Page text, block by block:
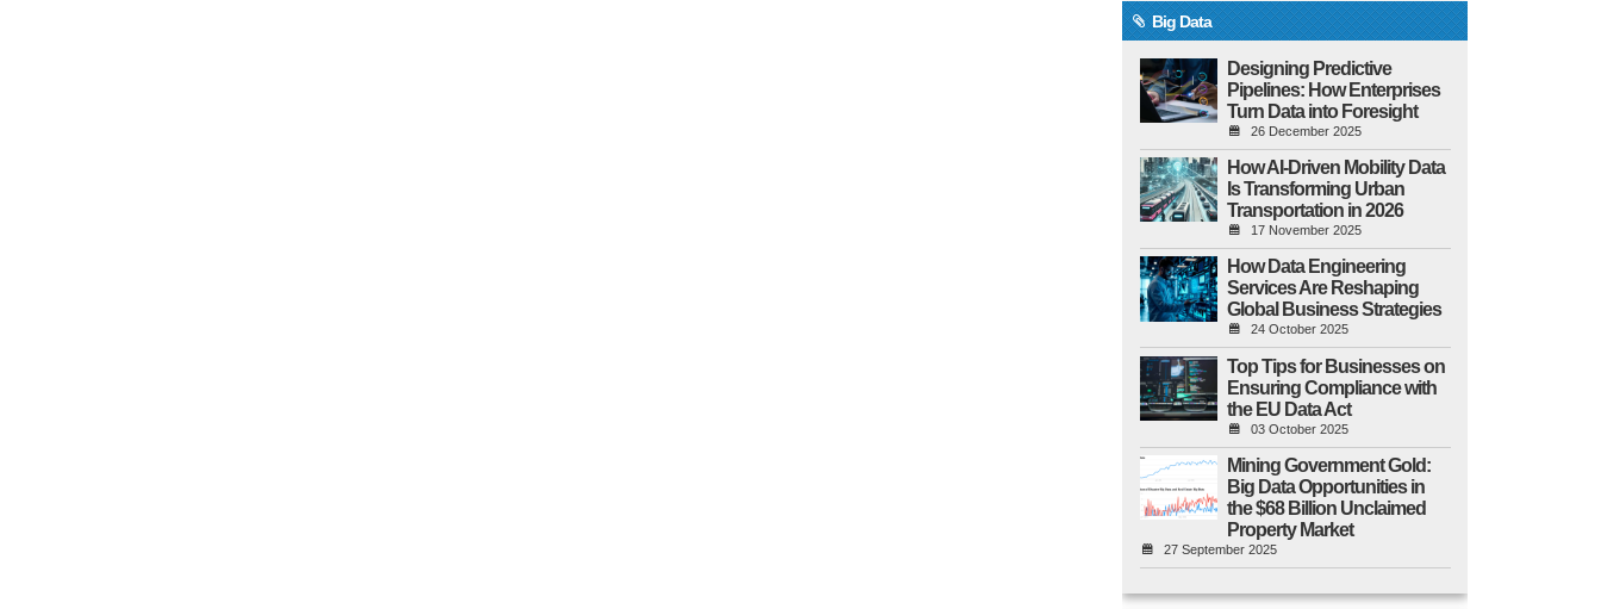
Big Data
Designing Predictive
Pipelines: How Enterprises
Turn Data into Foresight
26 December 2025
How AI-Driven Mobility Data
Is Transforming Urban
Transportation in 2026
17 November 2025
How Data Engineering
Services Are Reshaping
Global Business Strategies
24 October 2025
Top Tips for Businesses on
Ensuring Compliance with
the EU Data Act
03 October 2025
Mining Government Gold:
Big Data Opportunities in
the $68 Billion Unclaimed
Property Market
27 September 2025